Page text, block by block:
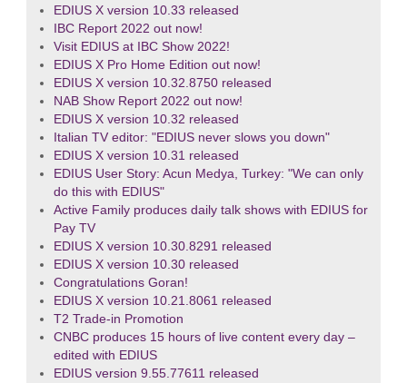
EDIUS X version 10.33 released
IBC Report 2022 out now!
Visit EDIUS at IBC Show 2022!
EDIUS X Pro Home Edition out now!
EDIUS X version 10.32.8750 released
NAB Show Report 2022 out now!
EDIUS X version 10.32 released
Italian TV editor: "EDIUS never slows you down"
EDIUS X version 10.31 released
EDIUS User Story: Acun Medya, Turkey: "We can only
do this with EDIUS"
Active Family produces daily talk shows with EDIUS for
Pay TV
EDIUS X version 10.30.8291 released
EDIUS X version 10.30 released
Congratulations Goran!
EDIUS X version 10.21.8061 released
T2 Trade-in Promotion
CNBC produces 15 hours of live content every day –
edited with EDIUS
EDIUS version 9.55.77611 released